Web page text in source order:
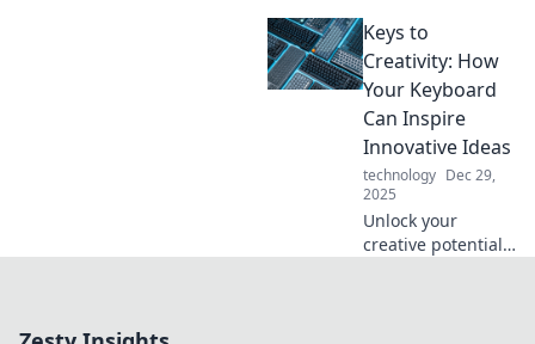
gadgets that
mimic human
behavior—are they
just smart or truly
alive? Dive in for
mind-blowing
insights!
Keys to
Creativity: How
Your Keyboard
Can Inspire
Innovative Ideas
technology Dec 29,
2025
Unlock your
creative potential!